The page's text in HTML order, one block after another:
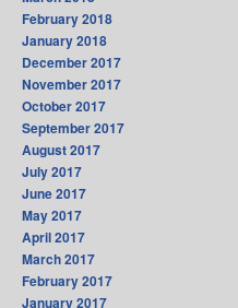
February 2018
January 2018
December 2017
November 2017
October 2017
September 2017
August 2017
July 2017
June 2017
May 2017
April 2017
March 2017
February 2017
January 2017